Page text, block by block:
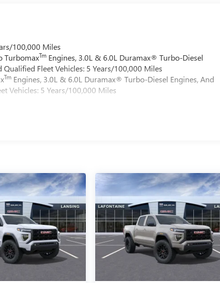
100,000 Miles
TurbomaxTm Engines, 3.0L & 6.0L Duramax® Turbo-Diesel
Fleet Vehicles: 5 Years/100,000 Miles
Tm Engines, 3.0L & 6.0L Duramax® Turbo-Diesel Engines, And
Vehicles: 5 Years/100,000 Miles